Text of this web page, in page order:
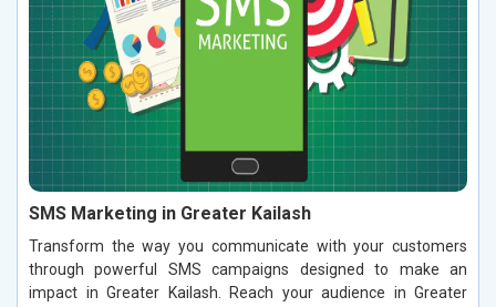
SMS Marketing in Greater Kailash
Transform the way you communicate with your customers
through powerful SMS campaigns designed to make an
impact in Greater Kailash. Reach your audience in Greater